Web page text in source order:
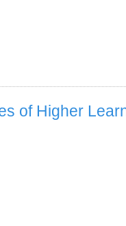
of Higher